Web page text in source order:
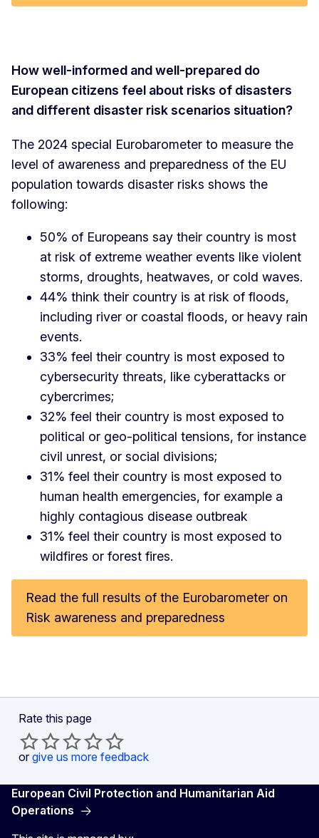
How well-informed and well-prepared do
European citizens feel about risks of disasters
and different disaster risk scenarios situation?
The 2024 special Eurobarometer to measure the
level of awareness and preparedness of the EU
population towards disaster risks shows the
following:
50% of Europeans say their country is most
at risk of extreme weather events like violent
storms, droughts, heatwaves, or cold waves.
44% think their country is at risk of floods,
including river or coastal floods, or heavy rain
events.
33% feel their country is most exposed to
cybersecurity threats, like cyberattacks or
cybercrimes;
32% feel their country is most exposed to
political or geo-political tensions, for instance
civil unrest, or social divisions;
31% feel their country is most exposed to
human health emergencies, for example a
highly contagious disease outbreak
31% feel their country is most exposed to
wildfires or forest fires.
Read the full results of the Eurobarometer on
Risk awareness and preparedness
Rate this page
or give us more feedback
European Civil Protection and Humanitarian Aid
Operations